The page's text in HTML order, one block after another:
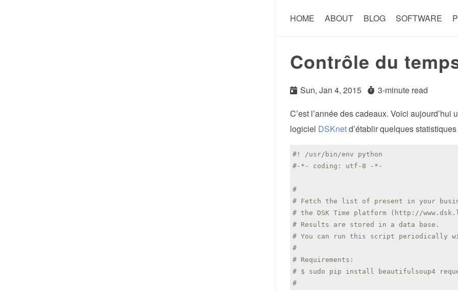
HOME ABOUT BLOG SOFTWARE
Contrôle du
Sun, Jan 4, 2015
3-minute read
C’est l’année des cadeaux. Voici
logiciel DSKnetd’établir quelques
#! /usr/bin/env python
#-*- coding: utf-8 -*-
#
# Fetch the list of present in your
# the DSK Time platform (http://
# Results are stored in a data base.
# You can run this script periodically
#
# Requirements:
# $ sudo pip install beautifulsoup4
#